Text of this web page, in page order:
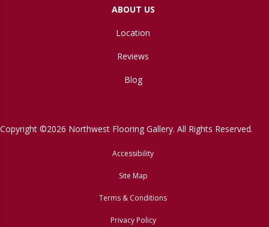
ABOUT US
Location
Reviews
Blog
Copyright ©2026 Northwest Flooring Gallery. All Rights Reserved.
Accessibility
Site Map
Terms & Conditions
Privacy Policy